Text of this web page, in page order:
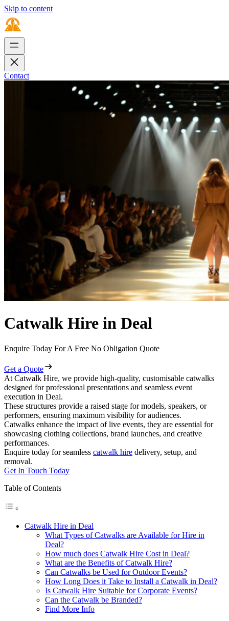
Skip to content
Contact
Catwalk Hire in Deal
Enquire Today For A Free No Obligation Quote
Get a Quote
At Catwalk Hire, we provide high-quality, customisable catwalks
designed for professional presentations and seamless event
execution in Deal.
These structures provide a raised stage for models, speakers, or
performers, ensuring maximum visibility for audiences.
Catwalks enhance the impact of live events, they are essential for
showcasing clothing collections, brand launches, and creative
performances.
Enquire today for seamless catwalk hire delivery, setup, and
removal.
Get In Touch Today
Table of Contents
Catwalk Hire in Deal
What Types of Catwalks are Available for Hire in
Deal?
How much does Catwalk Hire Cost in Deal?
What are the Benefits of Catwalk Hire?
Can Catwalks be Used for Outdoor Events?
How Long Does it Take to Install a Catwalk in Deal?
Is Catwalk Hire Suitable for Corporate Events?
Can the Catwalk be Branded?
Find More Info